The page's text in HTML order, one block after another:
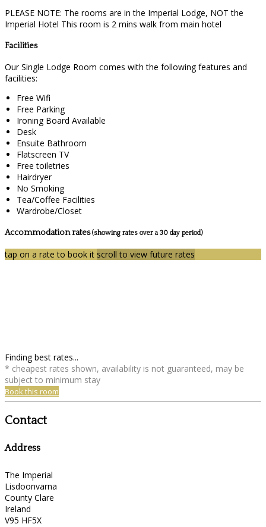
PLEASE NOTE: The rooms are in the Imperial Lodge, NOT the
Imperial Hotel This room is 2 mins walk from main hotel
Facilities
Our Single Lodge Room comes with the following features and
facilities:
Free Wifi
Free Parking
Ironing Board Available
Desk
Ensuite Bathroom
Flatscreen TV
Free toiletries
Hairdryer
No Smoking
Tea/Coffee Facilities
Wardrobe/Closet
Accommodation rates(showing rates over a 30 day period)
tap on a rate to book it scroll to view future rates
Finding best rates...
* cheapest rates shown, availability is not guaranteed, may be
subject to minimum stay
Book this room
Contact
Address
The Imperial
Lisdoonvarna
County Clare
Ireland
V95 HF5X